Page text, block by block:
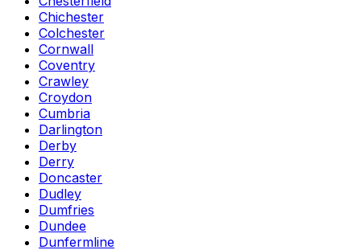
Chichester
Colchester
Cornwall
Coventry
Crawley
Croydon
Cumbria
Darlington
Derby
Derry
Doncaster
Dudley
Dumfries
Dundee
Dunfermline